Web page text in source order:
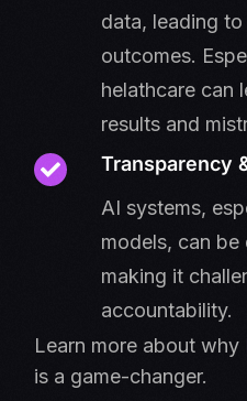
data, leading
outcomes.
helathcare can
results and
Transparency
AI systems,
models, can
making it
accountability.
Learn more about why
is a game-changer.